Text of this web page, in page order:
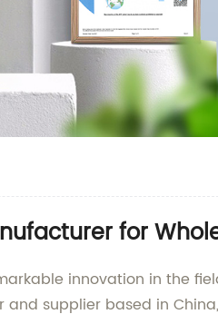
for
innovation in the
and supplier based in